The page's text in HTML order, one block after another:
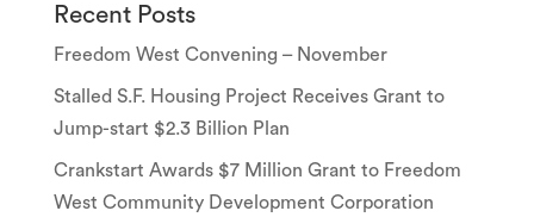
Recent Posts
Freedom West Convening – November
Stalled S.F. Housing Project Receives Grant to
Jump-start $2.3 Billion Plan
Crankstart Awards $7 Million Grant to Freedom
West Community Development Corporation